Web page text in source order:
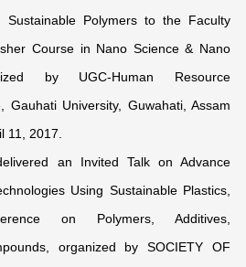
Sustainable Polymers to the Faculty
Course in Nano Science & Nano
by UGC-Human Resource
Gauhati University, Guwahati, Assam
11, 2017.
an Invited Talk on Advance
Using Sustainable Plastics,
on Polymers, Additives,
organized by SOCIETY OF